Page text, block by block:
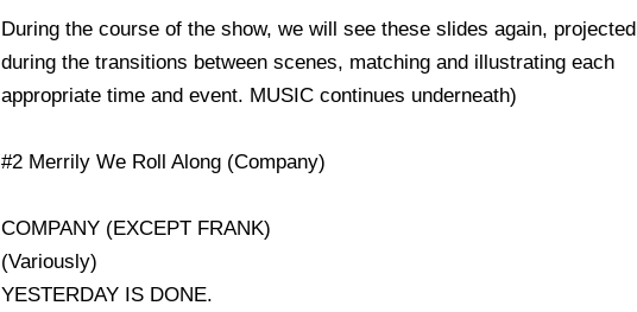
During the course of the show, we will see these slides again, projected
during the transitions between scenes, matching and illustrating each
appropriate time and event. MUSIC continues underneath)
#2 Merrily We Roll Along (Company)
COMPANY (EXCEPT FRANK)
(Variously)
YESTERDAY IS DONE.